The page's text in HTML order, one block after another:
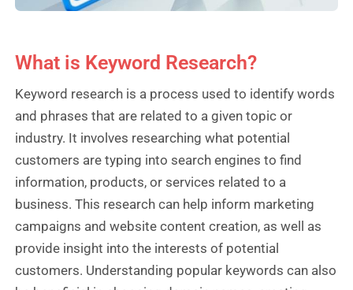
What is Keyword Research?
Keyword research is a process used to identify words
and phrases that are related to a given topic or
industry. It involves researching what potential
customers are typing into search engines to find
information, products, or services related to a
business. This research can help inform marketing
campaigns and website content creation, as well as
provide insight into the interests of potential
customers. Understanding popular keywords can also